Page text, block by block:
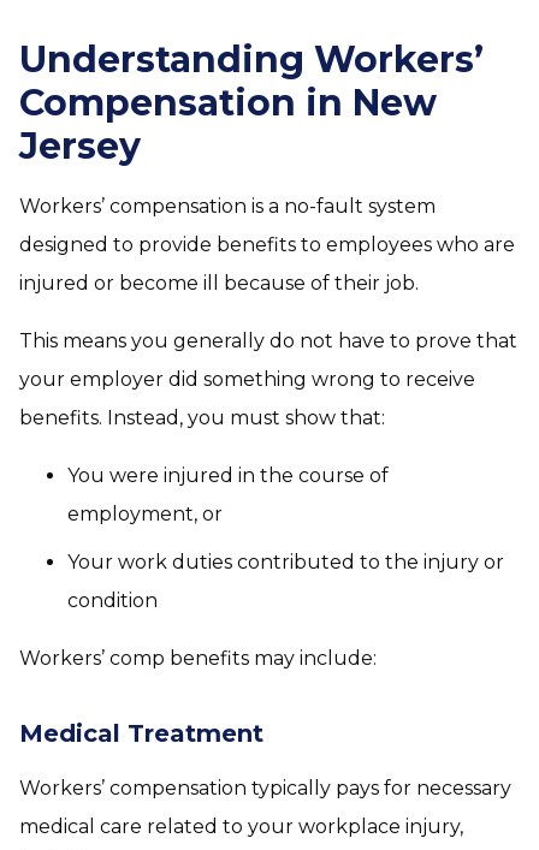
Understanding Workers’
Compensation in New
Jersey
Workers’ compensation is a no-fault system
designed to provide benefits to employees who are
injured or become ill because of their job.
This means you generally do not have to prove that
your employer did something wrong to receive
benefits. Instead, you must show that:
You were injured in the course of
employment, or
Your work duties contributed to the injury or
condition
Workers’ comp benefits may include:
Medical Treatment
Workers’ compensation typically pays for necessary
medical care related to your workplace injury,